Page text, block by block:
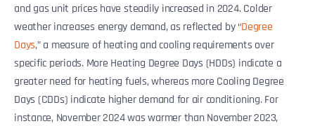
and gas unit prices have steadily increased in 2024. Colder
weather increases energy demand, as reflected by “Degree
Days,” a measure of heating and cooling requirements over
specific periods. More Heating Degree Days (HDDs) indicate a
greater need for heating fuels, whereas more Cooling Degree
Days (CDDs) indicate higher demand for air conditioning. For
instance, November 2024 was warmer than November 2023,